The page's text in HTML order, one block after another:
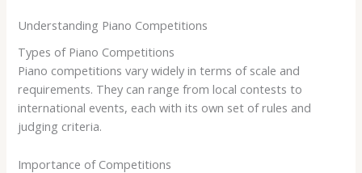
Understanding Piano Competitions
Types of Piano Competitions
Piano competitions vary widely in terms of scale and
requirements. They can range from local contests to
international events, each with its own set of rules and
judging criteria.
Importance of Competitions